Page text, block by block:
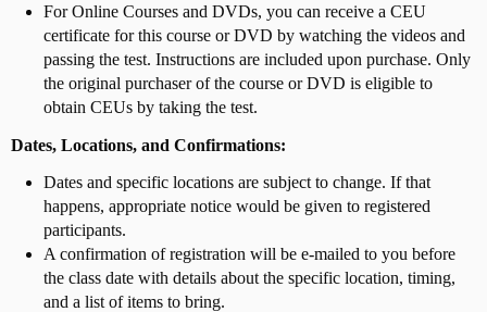
For Online Courses and DVDs, you can receive a CEU
certificate for this course or DVD by watching the videos and
passing the test. Instructions are included upon purchase. Only
the original purchaser of the course or DVD is eligible to
obtain CEUs by taking the test.
Dates, Locations, and Confirmations:
Dates and specific locations are subject to change. If that
happens, appropriate notice would be given to registered
participants.
A confirmation of registration will be e-mailed to you before
the class date with details about the specific location, timing,
and a list of items to bring.